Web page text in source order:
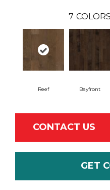
7
Reef Bayfront
CONTACT US
GET